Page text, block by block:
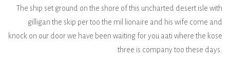
The ship set ground on the shore of this uncharted desert isle with
gilligan the skip per too the mil lionaire and his wife come and
knock on our door we have been waiting for you aati where the kose
three is company too these days.